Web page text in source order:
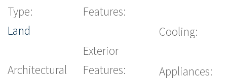
Type:
Land
Architectural
Features:
Exterior
Features:
Cooling:
Appliances: